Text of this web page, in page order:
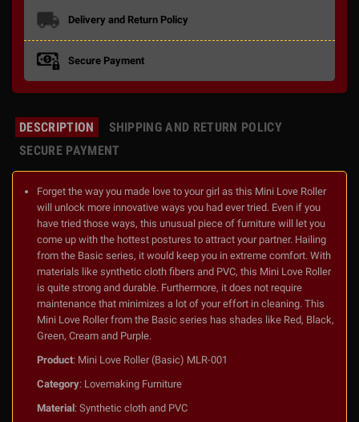
Delivery and Return Policy
Secure Payment
DESCRIPTION
SHIPPING AND RETURN POLICY
SECURE PAYMENT
Forget the way you made love to your girl as this Mini Love Roller
will unlock more innovative ways you had ever tried. Even if you
have tried those ways, this unusual piece of furniture will let you
come up with the hottest postures to attract your partner. Hailing
from the Basic series, it would keep you in extreme comfort. With
materials like synthetic cloth fibers and PVC, this Mini Love Roller
is quite strong and durable. Furthermore, it does not require
maintenance that minimizes a lot of your effort in cleaning. This
Mini Love Roller from the Basic series has shades like Red, Black,
Green, Cream and Purple.
Product: Mini Love Roller (Basic) MLR-001
Category: Lovemaking Furniture
Material: Synthetic cloth and PVC